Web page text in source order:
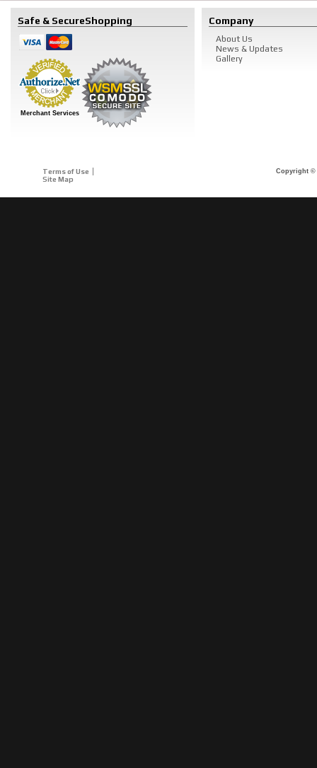
Safe & SecureShopping
Merchant Services
Company
About Us
News & Updates
Gallery
Terms of Use
Site Map
Copyright ©